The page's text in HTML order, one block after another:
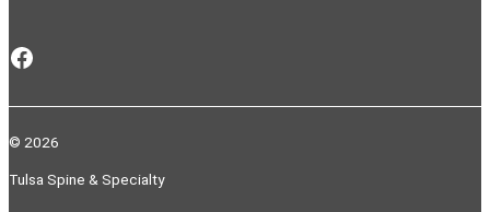
Facebook
© 2026
Tulsa Spine & Specialty